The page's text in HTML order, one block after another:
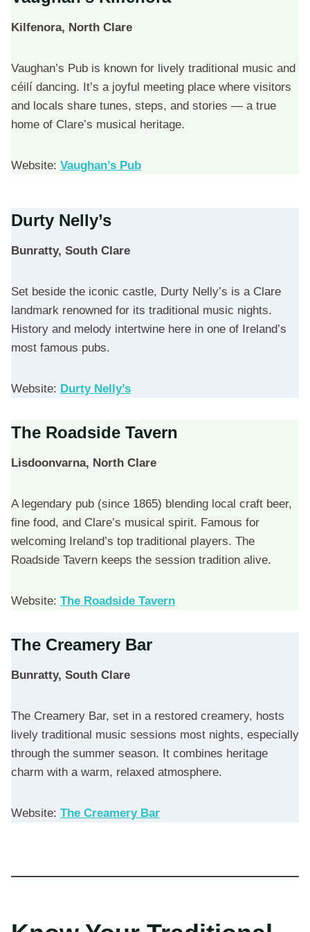
Kilfenora, North Clare
Vaughan’s Pub is known for lively traditional music and
céilí dancing. It’s a joyful meeting place where visitors
and locals share tunes, steps, and stories — a true
home of Clare’s musical heritage.
Website: Vaughan’s Pub
Durty Nelly’s
Bunratty, South Clare
Set beside the iconic castle, Durty Nelly’s is a Clare
landmark renowned for its traditional music nights.
History and melody intertwine here in one of Ireland’s
most famous pubs.
Website: Durty Nelly’s
The Roadside Tavern
Lisdoonvarna, North Clare
A legendary pub (since 1865) blending local craft beer,
fine food, and Clare’s musical spirit. Famous for
welcoming Ireland’s top traditional players. The
Roadside Tavern keeps the session tradition alive.
Website: The Roadside Tavern
The Creamery Bar
Bunratty, South Clare
The Creamery Bar, set in a restored creamery, hosts
lively traditional music sessions most nights, especially
through the summer season. It combines heritage
charm with a warm, relaxed atmosphere.
Website: The Creamery Bar